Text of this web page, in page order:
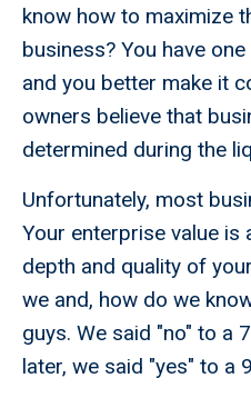
know how to maximize
business? You have
and you better make it
owners believe that
determined during the
Unfortunately, most
Your enterprise value
depth and quality of
we and, how do we
guys. We said "no" to a
later, we said "yes" to a